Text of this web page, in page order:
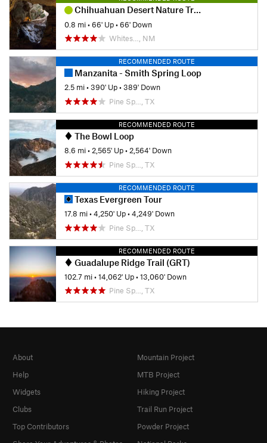
Chihuahuan Desert Nature Trail
0.8 mi•66' Up•66' Down
Whites…, NM
RECOMMENDED ROUTE
Manzanita - Smith Spring Loop
2.5 mi•390' Up•389' Down
Pine Sp…, TX
RECOMMENDED ROUTE
The Bowl Loop
8.6 mi•2,565' Up•2,564' Down
Pine Sp…, TX
RECOMMENDED ROUTE
Texas Evergreen Tour
17.8 mi•4,250' Up•4,249' Down
Pine Sp…, TX
RECOMMENDED ROUTE
Guadalupe Ridge Trail (GRT)
102.7 mi•14,062' Up•13,060' Down
Pine Sp…, TX
About
Help
Widgets
Clubs
Top Contributors
Mountain Project
MTB Project
Hiking Project
Trail Run Project
Powder Project